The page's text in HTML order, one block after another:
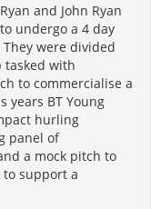
and John Ryan
undergo a 4 day
were divided
tasked with
to commercialise a
years BT Young
hurling
panel of
a mock pitch to
to support a